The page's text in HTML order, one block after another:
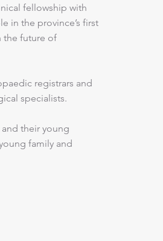
fellowship with
in the province’s first
the future of
registrars and
specialists.
their young
family and